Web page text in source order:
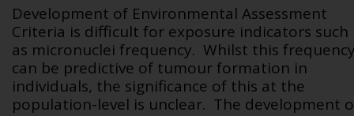
Development of Environmental Assessment
Criteria is difficult for exposure indicators such
as micronuclei frequency. Whilst this
can be predictive of tumour formation in
individuals, the significance of this at the
population-level is unclear. The development